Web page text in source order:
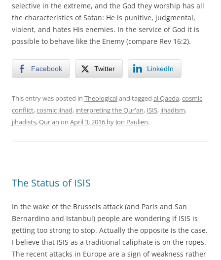
selective in the extreme, and the God they worship has all
the characteristics of Satan: He is punitive, judgmental,
violent, and hates His enemies. In the service of God it is
possible to behave like the Enemy (compare Rev 16:2).
Facebook Twitter LinkedIn
This entry was posted in Theologicaland tagged al Qaeda,cosmic
conflict,cosmic jihad, interpreting the Qur'an, ISIS, jihadism,
jihadists,Qur'an on April 3, 2016 by Jon Paulien.
The Status of ISIS
In the wake of the Brussels attack (and Paris and San
Bernardino and Istanbul) people are wondering if ISIS is
getting too strong to stop. Actually the opposite is the case.
I believe that ISIS as a traditional caliphate is on the ropes.
The recent attacks in Europe are a sign of weakness rather